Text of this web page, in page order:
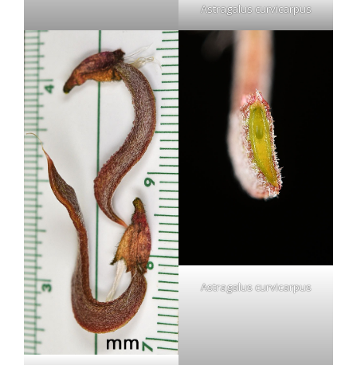
Astragalus curvicarpus
Astragalus curvicarpus